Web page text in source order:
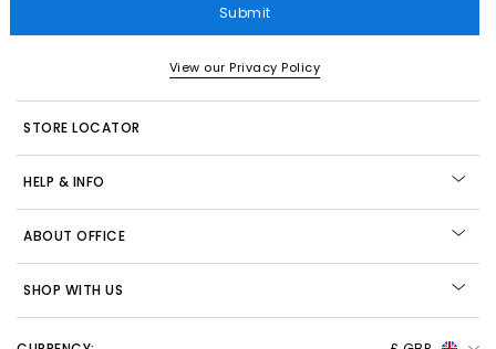
Submit
View our Privacy Policy
STORE LOCATOR
HELP & INFO
ABOUT OFFICE
SHOP WITH US